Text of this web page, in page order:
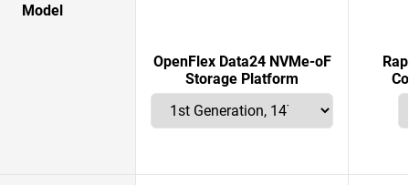
Model
OpenFlex Data24 NVMe-oF
Storage Platform